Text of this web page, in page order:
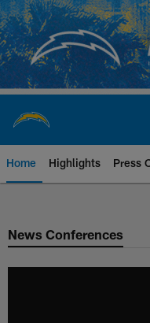
Skip
to
main
content
Home Highlights Press
Chargers
News Conferences